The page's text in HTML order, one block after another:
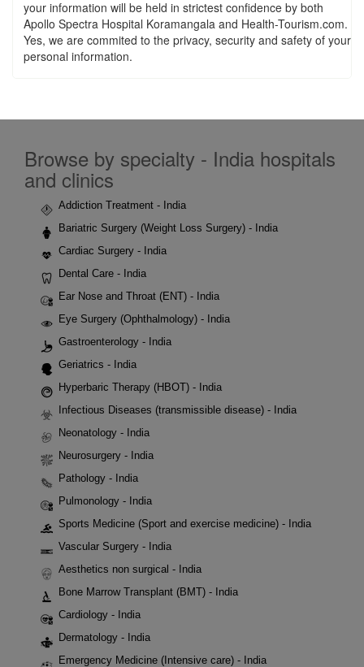
your information will be held in strictest confidence by both
Apollo Spectra Hospital Koramangala and Health-Tourism.com.
Yes, we are commited to the privacy, security and safety of your
personal information.
Browse by specialty - India hospitals
and clinics
Addiction Treatment - India
Bariatric Surgery (Weight Loss Surgery) - India
Cardiac Surgery - India
Dental Care - India
Ear Nose and Throat (ENT) - India
Eye Surgery (Ophthalmology) - India
Gastroenterology - India
Geriatrics - India
Hyperbaric Therapy (HBOT) - India
Infectious Diseases (transmissible disease) - India
Neonatology - India
Neurosurgery - India
Pathology - India
Pulmonology - India
Sports Medicine (Sport and exercise medicine) - India
Vascular Surgery - India
Aesthetics non surgical - India
Bone Marrow Transplant (BMT) - India
Cardiology - India
Dermatology - India
Emergency Medicine (Intensive care) - India